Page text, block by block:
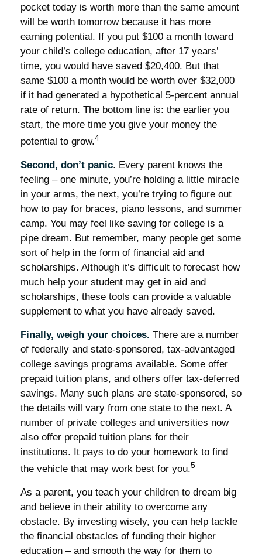
pocket today is worth more than the same amount
will be worth tomorrow because it has more
earning potential. If you put $100 a month toward
your child’s college education, after 17 years’
time, you would have saved $20,400. But that
same $100 a month would be worth over $32,000
if it had generated a hypothetical 5-percent annual
rate of return. The bottom line is: the earlier you
start, the more time you give your money the
potential to grow.4
Second, don’t panic. Every parent knows the
feeling – one minute, you’re holding a little miracle
in your arms, the next, you’re trying to figure out
how to pay for braces, piano lessons, and summer
camp. You may feel like saving for college is a
pipe dream. But remember, many people get some
sort of help in the form of financial aid and
scholarships. Although it’s difficult to forecast how
much help your student may get in aid and
scholarships, these tools can provide a valuable
supplement to what you have already saved.
Finally, weigh your choices. There are a number
of federally and state-sponsored, tax-advantaged
college savings programs available. Some offer
prepaid tuition plans, and others offer tax-deferred
savings. Many such plans are state-sponsored, so
the details will vary from one state to the next. A
number of private colleges and universities now
also offer prepaid tuition plans for their
institutions. It pays to do your homework to find
the vehicle that may work best for you.5
As a parent, you teach your children to dream big
and believe in their ability to overcome any
obstacle. By investing wisely, you can help tackle
the financial obstacles of funding their higher
education – and smooth the way for them to